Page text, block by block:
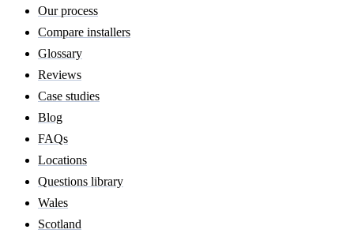
Our process
Compare installers
Glossary
Reviews
Case studies
Blog
FAQs
Locations
Questions library
Wales
Scotland